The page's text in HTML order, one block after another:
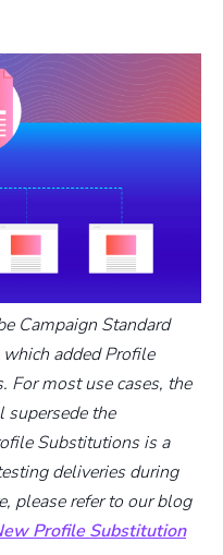
Campaign Standard
added Profile
For most use cases, the
the
Substitutions is a
deliveries during
please refer to our blog
Profile Substitution